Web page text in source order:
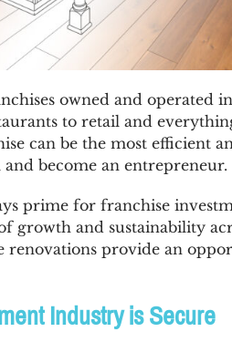
owned and operated
to retail and
can be the most efficient
become an entrepreneur.
prime for franchise
growth and sustainability
renovations provide an
Industry is Secure